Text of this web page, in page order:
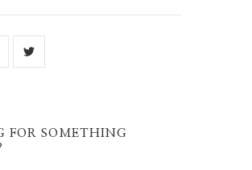
FOR SOMETHING